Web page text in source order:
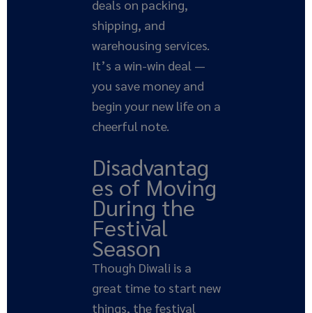
deals on packing,
shipping, and
warehousing services.
It’s a win-win deal —
you save money and
begin your new life on a
cheerful note.
Disadvantag
es of Moving
During the
Festival
Season
Though Diwali is a
great time to start new
things, the festival